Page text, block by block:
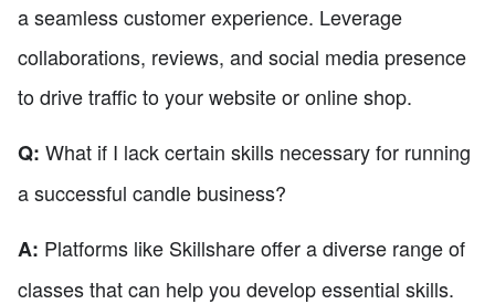
a seamless customer experience. Leverage
collaborations, reviews, and social media presence
to drive traffic to your website or online shop.
Q: What if I lack certain skills necessary for running
a successful candle business?
A: Platforms like Skillshare offer a diverse range of
classes that can help you develop essential skills.